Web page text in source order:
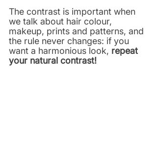
The contrast is important when
we talk about hair colour,
makeup, prints and patterns, and
the rule never changes: if you
want a harmonious look, repeat
your natural contrast!